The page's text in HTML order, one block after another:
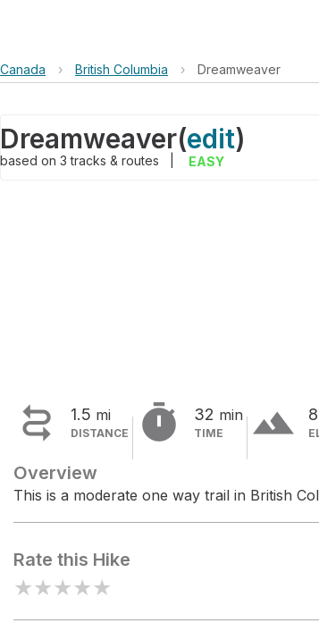
Canada › British Columbia › Dreamweaver
Dreamweaver(edit)
based on 3tracks & routes EASY
 1.5 mi
DISTANCE  32 min
TIME terrain
Overview
This is a moderate one way trail in British
Rate this Hike
★★★★★